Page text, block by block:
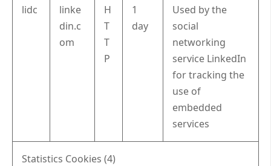
lidc
linke
din.c
om
H
T
T
P
1
day
Used by the
social
networking
service LinkedIn
for tracking the
use of
embedded
services
Statistics Cookies (4)